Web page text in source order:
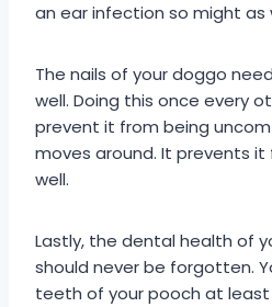
an ear infection so might
The nails of your doggo
well. Doing this once every
prevent it from being
moves around. It prevents
well.
Lastly, the dental health of
should never be forgotten.
teeth of your pooch at